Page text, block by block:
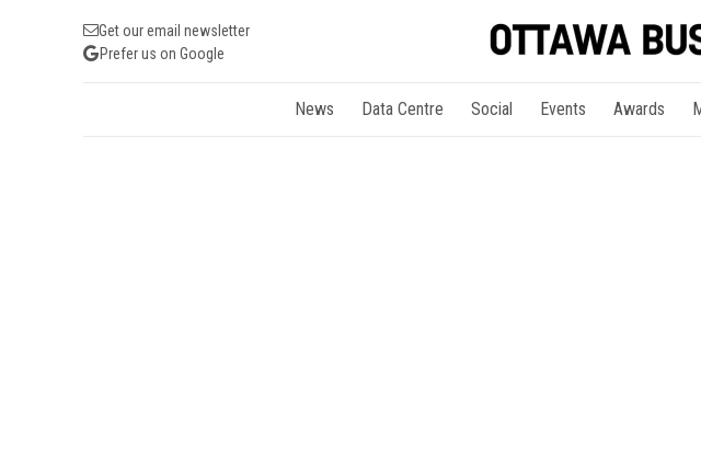
Get our email newsletter
Prefer us on Google
News Data Centre Social Events Awards